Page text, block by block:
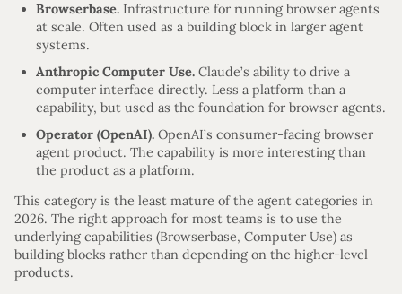
Browserbase. Infrastructure for running browser agents
at scale. Often used as a building block in larger agent
systems.
Anthropic Computer Use. Claude’s ability to drive a
computer interface directly. Less a platform than a
capability, but used as the foundation for browser agents.
Operator (OpenAI). OpenAI’s consumer-facing browser
agent product. The capability is more interesting than
the product as a platform.
This category is the least mature of the agent categories in
2026. The right approach for most teams is to use the
underlying capabilities (Browserbase, Computer Use) as
building blocks rather than depending on the higher-level
products.